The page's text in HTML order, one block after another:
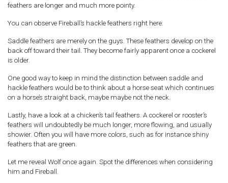
feathers are longer and much more pointy.
You can observe Fireball’s hackle feathers right here:
Saddle feathers are merely on the guys. These feathers develop on the
back off toward their tail. They become fairly apparent once a cockerel
is older.
One good way to keep in mind the distinction between saddle and
hackle feathers would be to think about a horse seat which continues
on a horse’s straight back, maybe maybe not the neck.
Lastly, have a look at a chicken’s tail feathers. A cockerel or rooster’s
feathers will undoubtedly be much longer, more flowing, and usually
showier. Often you will have more colors, such as for instance shiny
feathers that are green.
Let me reveal Wolf once again. Spot the differences when considering
him and Fireball.